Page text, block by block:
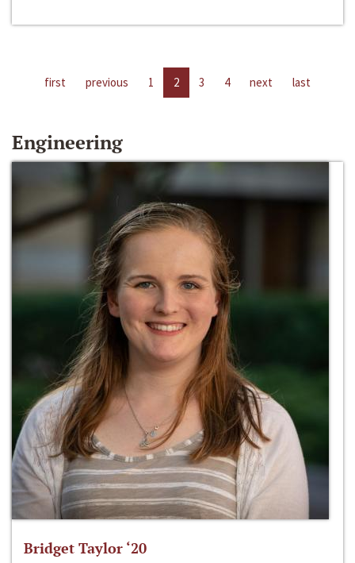
first previous 1 2 3 4 next last
Engineering
Bridget Taylor ‘20